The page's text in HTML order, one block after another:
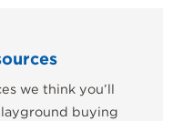
we think you’ll
buying